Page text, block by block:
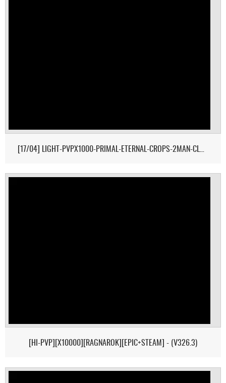
[17/04] LIGHT-PVPX1000-PRIMAL-ETERNAL-CROPS-2MAN-CLUSTER 1/
[HI-PVP][X10000][RAGNAROK][EPIC+STEAM] - (V326.3)